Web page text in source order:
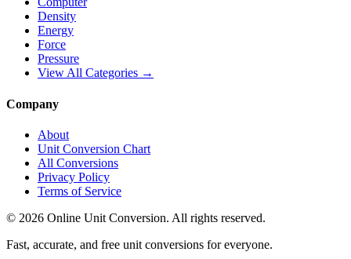
Density
Energy
Force
Pressure
View All Categories →
Company
About
Unit Conversion Chart
All Conversions
Privacy Policy
Terms of Service
© 2026 Online Unit Conversion. All rights reserved.
Fast, accurate, and free unit conversions for everyone.